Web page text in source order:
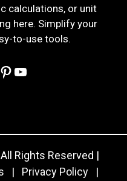
calculations, or unit
here. Simplify your
to-use tools.
Pinterest
YouTube
Rights Reserved |
| Privacy Policy |